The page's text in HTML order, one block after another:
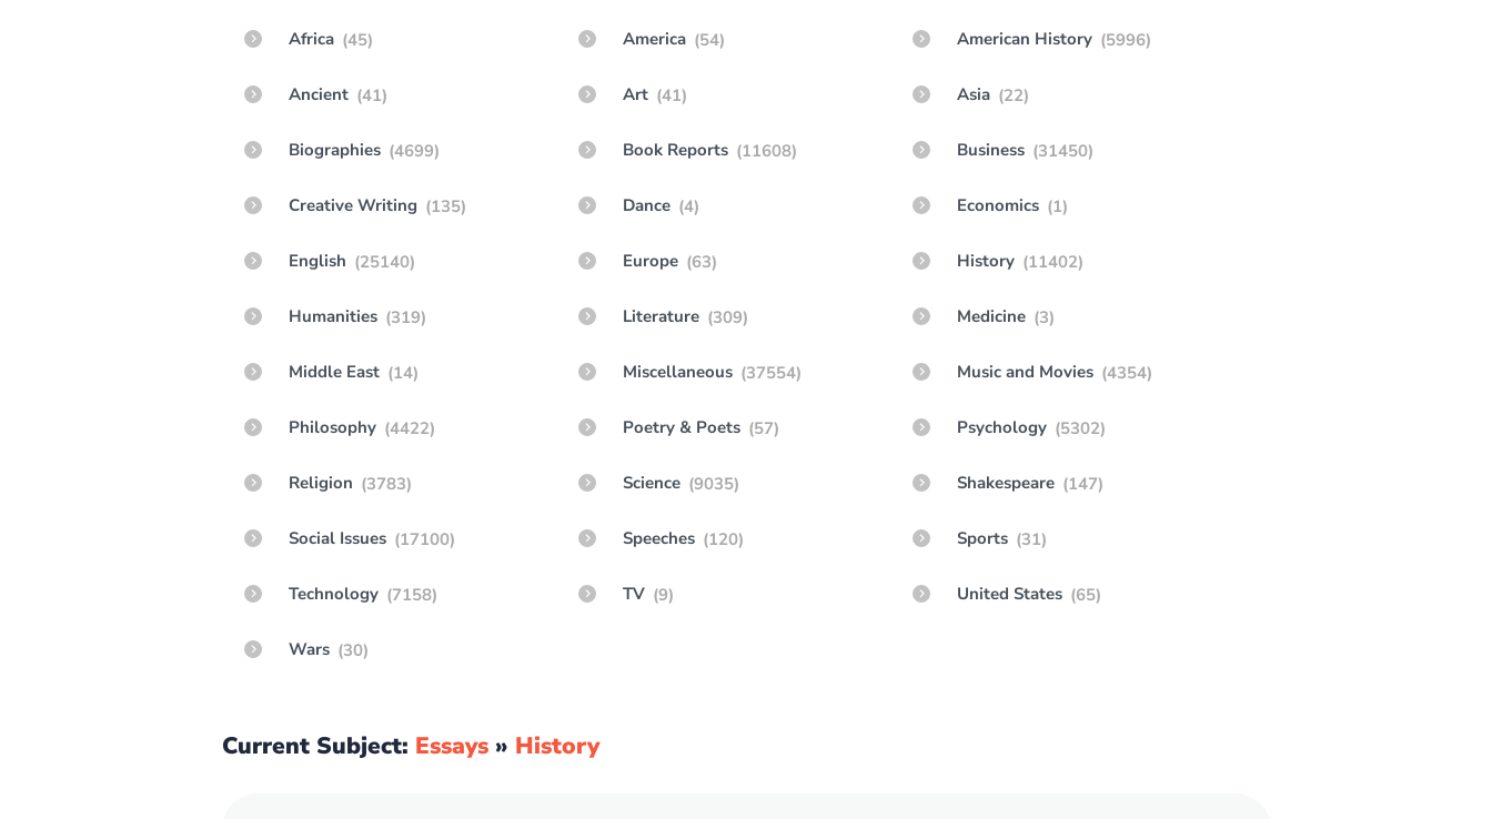
Africa (45) America (54) American History (5996)
Ancient (41) Art (41) Asia (22)
Biographies (4699) Book Reports (11608) Business (31450)
Creative Writing (135) Dance (4) Economics (1)
English (25140) Europe (63) History (11402)
Humanities (319) Literature (309) Medicine (3)
Middle East (14) Miscellaneous (37554) Music and Movies (4354)
Philosophy (4422) Poetry & Poets (57) Psychology (5302)
Religion (3783) Science (9035) Shakespeare (147)
Social Issues (17100) Speeches (120) Sports (31)
Technology (7158) TV (9) United States (65)
Wars (30)
Current Subject: Essays» History